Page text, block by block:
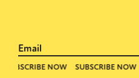
or visit our digital